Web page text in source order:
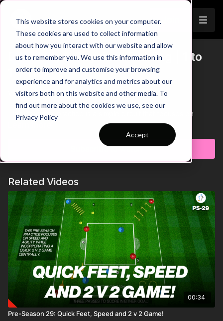
This website stores cookies on your computer.
These cookies are used to collect information
about how you interact with our website and allow
us to remember you. We use this information in
order to improve and customise your browsing
experience and for analytics and metrics about our
visitors both on this website and other media. To
find out more about the cookies we use, see our
Privacy Policy
Accept
Trailer
Dribbling & Physical Training | 1 to
1-P11
View Trailer Above 👆
This individual practice is a simple circuit that focuses on
developing players control when dribbling and physical ability.
After completing the circuit with the ball, players will leave the
ball at the start station and sprint through the full circuit.
close while dribbling are key points to help players improve in
Subscribe to watch
Related Videos
00:34
Pre-Season 29: Quick Feet, Speed and 2 v 2 Game!